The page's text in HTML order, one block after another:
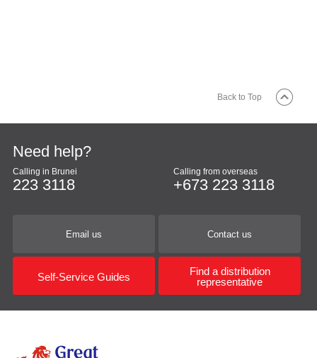
Back to Top
Need help?
Calling in Brunei
223 3118
Calling from overseas
+673 223 3118
Email us Contact us
Self-Service Guides
Find a distribution
representative